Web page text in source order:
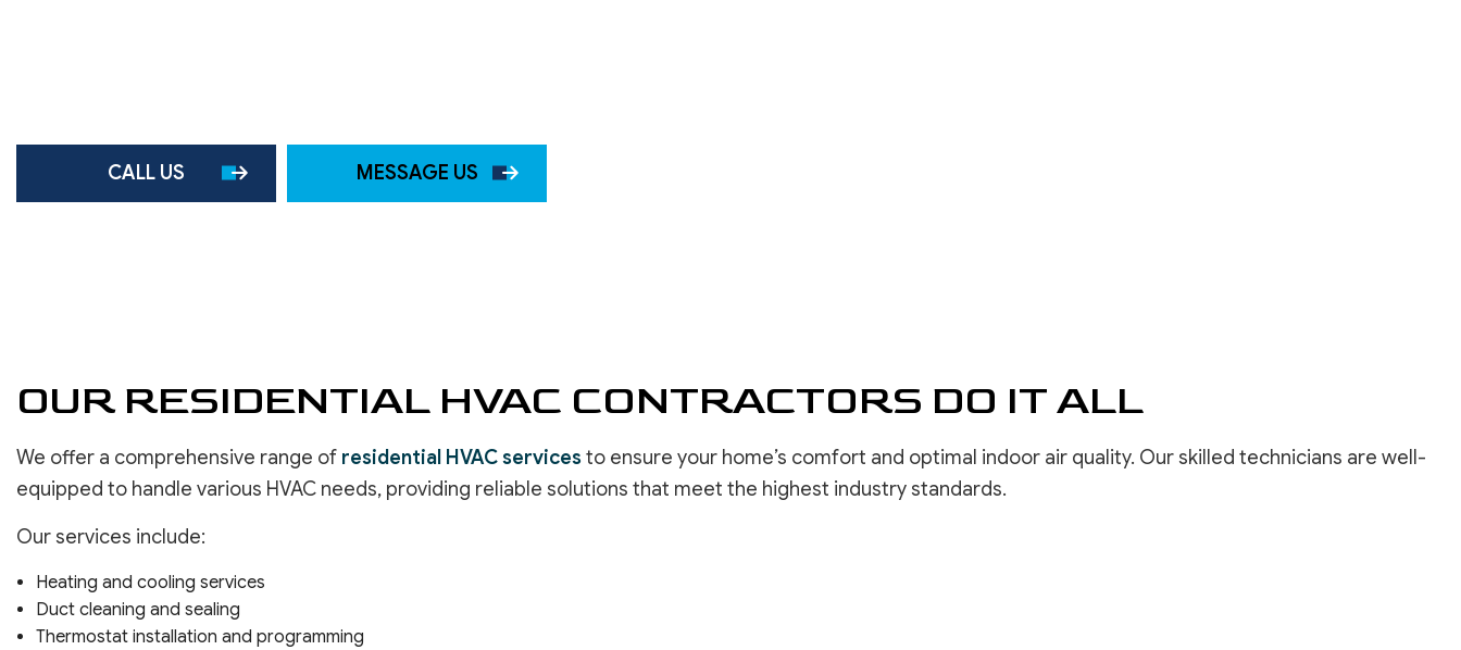
CALL US MESSAGE US
OUR RESIDENTIAL HVAC CONTRACTORS DO IT ALL
We offer a comprehensive range of residential HVAC services to ensure your home’s comfort and optimal indoor air quality. Our skilled technicians are well-
equipped to handle various HVAC needs, providing reliable solutions that meet the highest industry standards.
Our services include:
Heating and cooling services
Duct cleaning and sealing
Thermostat installation and programming